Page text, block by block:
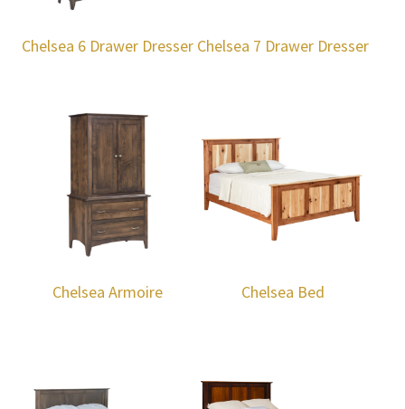
Chelsea 6 Drawer Dresser Chelsea 7 Drawer Dresser
Chelsea Armoire Chelsea Bed